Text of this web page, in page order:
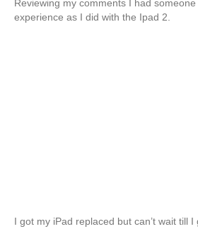
Reviewing my comments I had
experience as I did with the Ipad 2.
I got my iPad replaced but can’t wait till